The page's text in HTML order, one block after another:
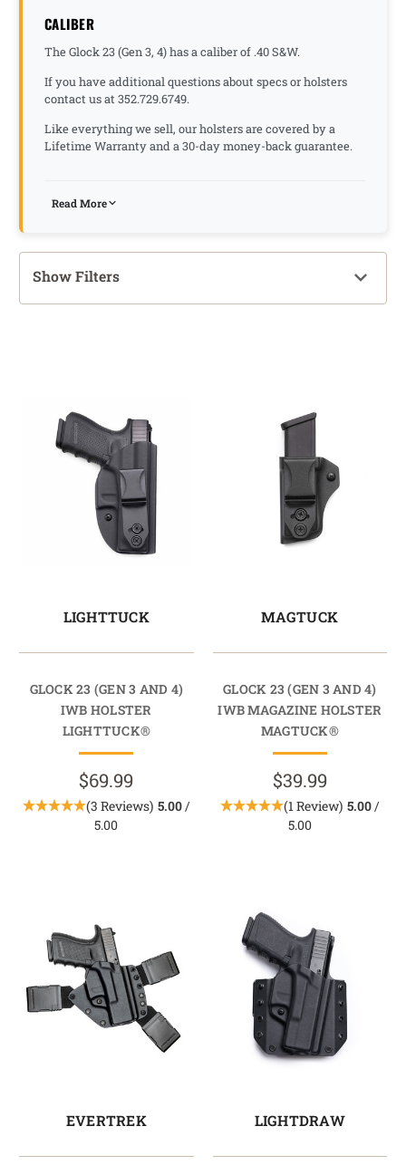
CALIBER
The Glock 23 (Gen 3, 4) has a caliber of .40 S&W.
If you have additional questions about specs or holsters
contact us at 352.729.6749.
Like everything we sell, our holsters are covered by a
Lifetime Warranty and a 30-day money-back guarantee.
Read More
Show Filters
LIGHTTUCK
GLOCK 23 (GEN 3 AND 4)
IWB HOLSTER
LIGHTTUCK®
$69.99
(3 Reviews) 5.00/
5.00
MAGTUCK
GLOCK 23 (GEN 3 AND 4)
IWB MAGAZINE HOLSTER
MAGTUCK®
$39.99
(1 Review) 5.00/
5.00
EVERTREK LIGHTDRAW